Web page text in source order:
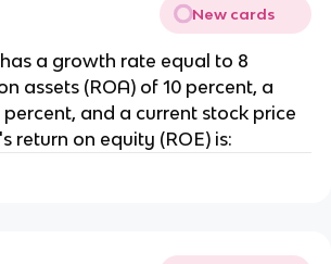
New cards
a growth rate equal to 8
assets (ROA) of 10 percent, a
and a current stock price
return on equity (ROE) is: